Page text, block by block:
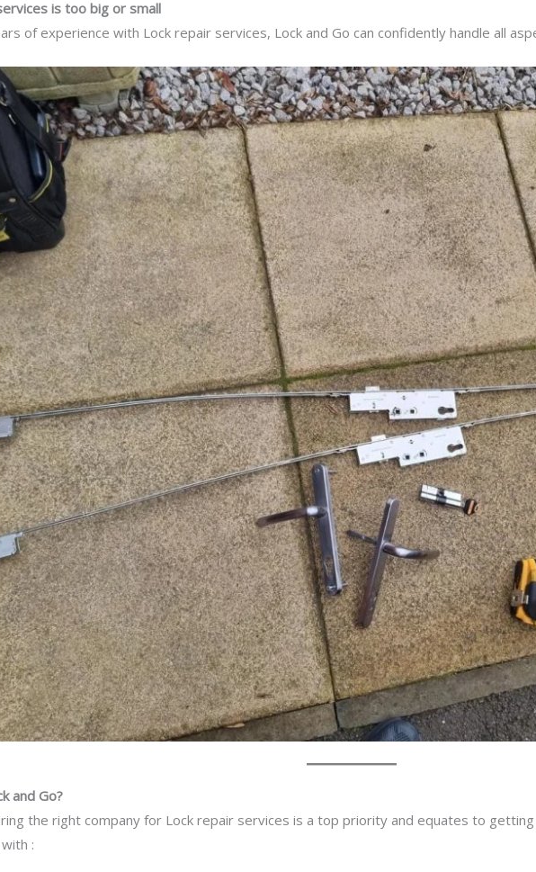
is too big or small
of experience with Lock repair services, Lock and Go can confidently handle all
and Go?
the right company for Lock repair services is a top priority and equates to
: